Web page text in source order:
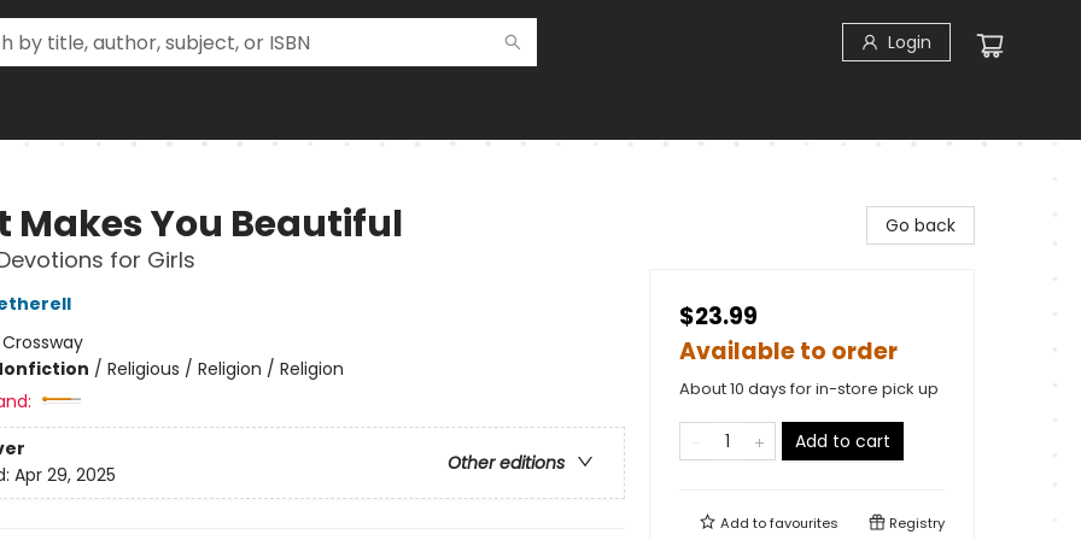
Login
Makes You Beautiful
for Girls
Crossway
/ Religious / Religion / Religion
Other editions
Apr 29, 2025
Go back
$23.99
Available to order
About 10 days for in-store pick up
Add to cart
Add tofavourites Registry